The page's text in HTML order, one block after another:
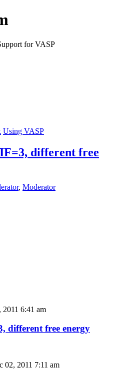
for VASP
Using VASP
different free
, Moderator
6:41 am
different free energy
02, 2011 7:11 am